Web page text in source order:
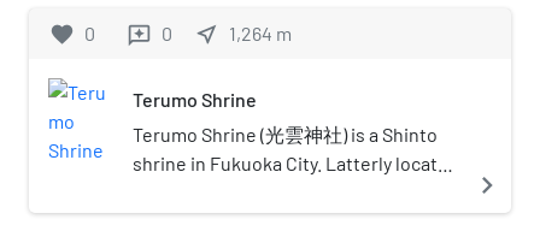
castle was a vital geographical
period. This is the only korokan
remnant found in all of Japan.
dignitaries. Though the word is Heian in origin,
in use in the Asuka period.
Nishitetsu Lions, a team in Nippon
League. It also briefly served as the
home stadium for NPB teams the
Nishi Nippon Pirates in 1950 and the
1992. The stadium hosted 1,904
favorite 0 reviews 0 near_me 1,264 m
Terumo Shrine
Terumo Shrine (光雲神社) is a Shinto
shrine in Fukuoka City. Latterly located
the city, the shrine and all contents
navigate_next